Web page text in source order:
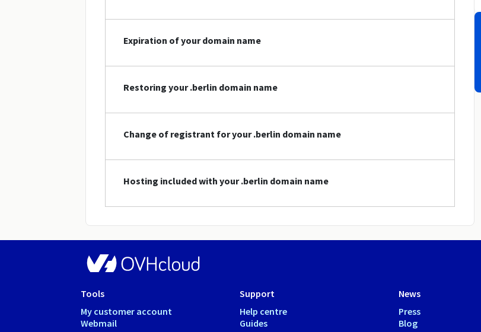
Expiration of your domain name
Restoring your .berlin domain name
Change of registrant for your .berlin domain name
Hosting included with your .berlin domain name
Tools
My customer account
Webmail
Support
Help centre
Guides
News
Press
Blog